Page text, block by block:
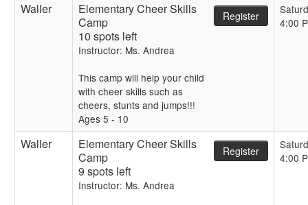
Waller
Elementary Cheer Skills
Camp
10 spots left
Instructor: Ms. Andrea
This camp will help your child
with cheer skills such as
cheers, stunts and jumps!!!
Ages 5 - 10
Register
4:00
Waller
Elementary Cheer Skills
Camp
9 spots left
Instructor: Ms. Andrea
Register
4:00